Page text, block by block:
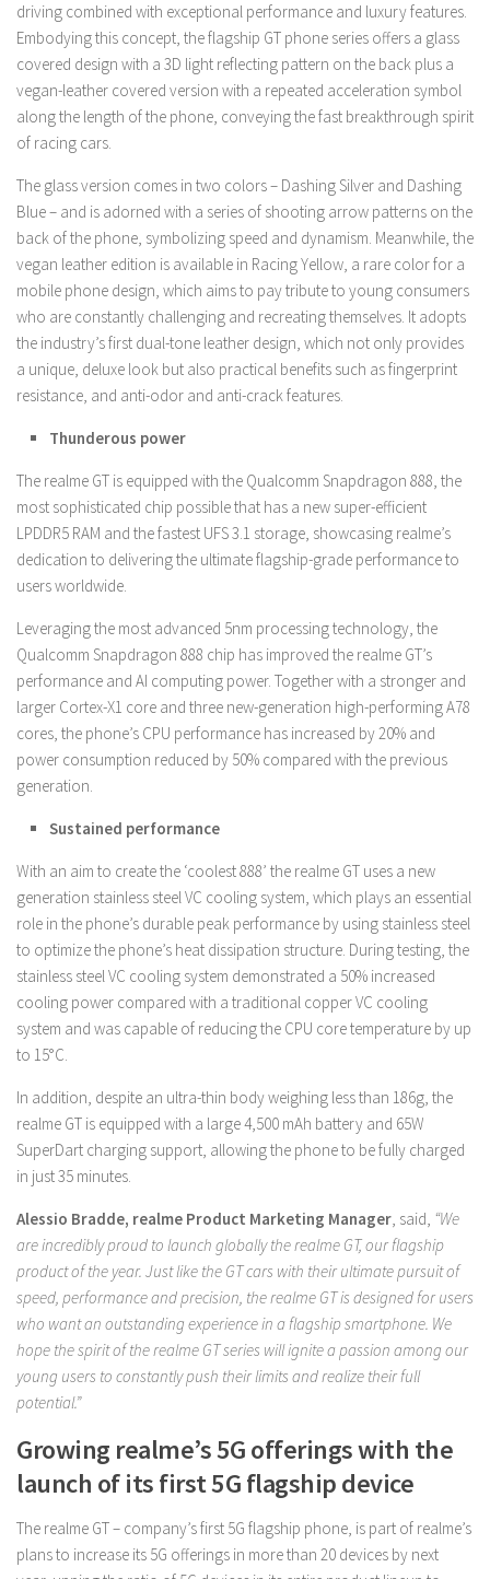
driving combined with exceptional performance and luxury features.
Embodying this concept, the flagship GT phone series offers a glass
covered design with a 3D light reflecting pattern on the back plus a
vegan-leather covered version with a repeated acceleration symbol
along the length of the phone, conveying the fast breakthrough spirit
of racing cars.
The glass version comes in two colors – Dashing Silver and Dashing
Blue – and is adorned with a series of shooting arrow patterns on the
back of the phone, symbolizing speed and dynamism. Meanwhile, the
vegan leather edition is available in Racing Yellow, a rare color for a
mobile phone design, which aims to pay tribute to young consumers
who are constantly challenging and recreating themselves. It adopts
the industry’s first dual-tone leather design, which not only provides
a unique, deluxe look but also practical benefits such as fingerprint
resistance, and anti-odor and anti-crack features.
Thunderous power
The realme GT is equipped with the Qualcomm Snapdragon 888, the
most sophisticated chip possible that has a new super-efficient
LPDDR5 RAM and the fastest UFS 3.1 storage, showcasing realme’s
dedication to delivering the ultimate flagship-grade performance to
users worldwide.
Leveraging the most advanced 5nm processing technology, the
Qualcomm Snapdragon 888 chip has improved the realme GT’s
performance and AI computing power. Together with a stronger and
larger Cortex-X1 core and three new-generation high-performing A78
cores, the phone’s CPU performance has increased by 20% and
power consumption reduced by 50% compared with the previous
generation.
Sustained performance
With an aim to create the ‘coolest 888’ the realme GT uses a new
generation stainless steel VC cooling system, which plays an essential
role in the phone’s durable peak performance by using stainless steel
to optimize the phone’s heat dissipation structure. During testing, the
stainless steel VC cooling system demonstrated a 50% increased
cooling power compared with a traditional copper VC cooling
system and was capable of reducing the CPU core temperature by up
to 15°C.
In addition, despite an ultra-thin body weighing less than 186g, the
realme GT is equipped with a large 4,500 mAh battery and 65W
SuperDart charging support, allowing the phone to be fully charged
in just 35 minutes.
Alessio Bradde, realme Product Marketing Manager, said, “We
are incredibly proud to launch globally the realme GT, our flagship
product of the year. Just like the GT cars with their ultimate pursuit of
speed, performance and precision, the realme GT is designed for users
who want an outstanding experience in a flagship smartphone. We
hope the spirit of the realme GT series will ignite a passion among our
young users to constantly push their limits and realize their full
potential.”
Growing realme’s 5G offerings with the
launch of its first 5G flagship device
The realme GT – company’s first 5G flagship phone, is part of realme’s
plans to increase its 5G offerings in more than 20 devices by next